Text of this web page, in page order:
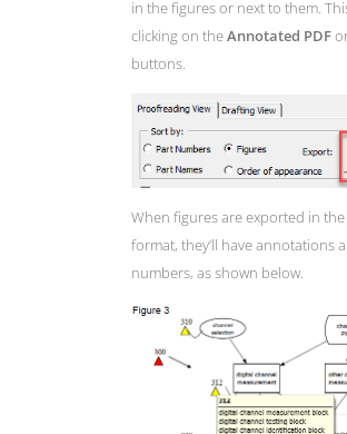
in the figures or next to them.
clicking on theAnnotated PDF
buttons.
When figures are exported in
format, they’ll have annotations
numbers, as shown below.